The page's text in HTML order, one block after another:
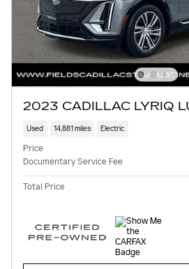
2023 CADILLAC LYRIQ
Used 14,881 miles Electric
Price
Documentary Service Fee
Total Price